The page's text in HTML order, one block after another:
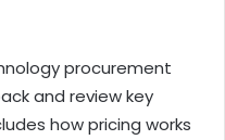
procurement
and review key
how pricing works